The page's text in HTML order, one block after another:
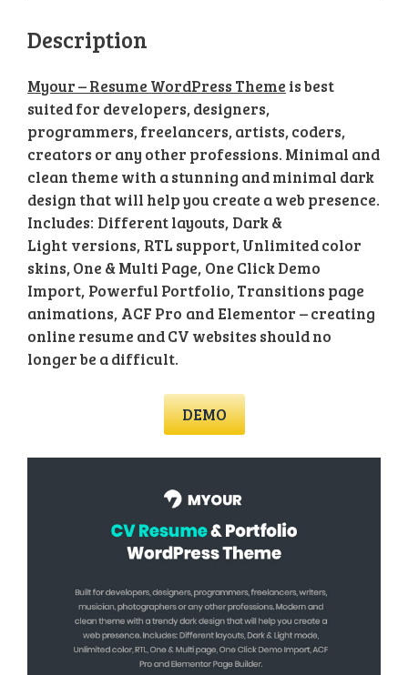
Description
Myour – Resume WordPress Theme is best
suited for developers, designers,
programmers, freelancers, artists, coders,
creators or any other professions. Minimal and
clean theme with a stunning and minimal dark
design that will help you create a web presence.
Includes: Different layouts, Dark &
Light versions, RTL support, Unlimited color
skins, One & Multi Page, One Click Demo
Import, Powerful Portfolio, Transitions page
animations, ACF Pro and Elementor – creating
online resume and CV websites should no
longer be a difficult.
DEMO